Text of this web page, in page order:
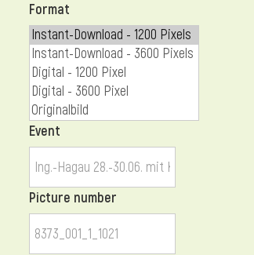
Format
Event
Picture number